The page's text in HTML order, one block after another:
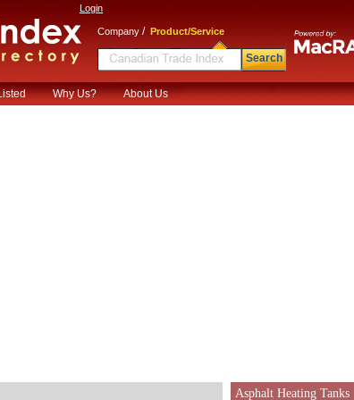
Login
Company / Product/Service
Search
Why Us? About Us
Asphalt Heating Tanks